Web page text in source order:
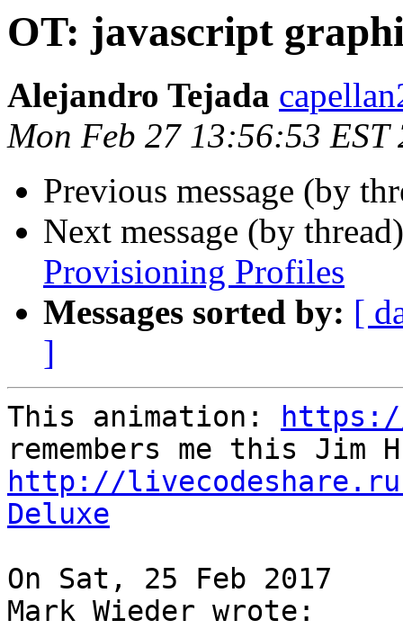
OT: javascript
Alejandro Tejada
Mon Feb 27 13:56:53 EST
Previous message (by
Next message (by
Provisioning Profiles
Messages sorted by: [
]
This animation:
http://
Deluxe
On Sat, 25 Feb 2017
Mark Wieder wrote: